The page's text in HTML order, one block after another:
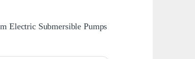
Electric Submersible Pumps